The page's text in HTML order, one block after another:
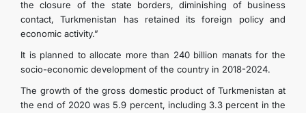
the closure of the state borders, diminishing of business
contact, Turkmenistan has retained its foreign policy and
economic activity.”
It is planned to allocate more than 240 billion manats for the
socio-economic development of the country in 2018-2024.
The growth of the gross domestic product of Turkmenistan at
the end of 2020 was 5.9 percent, including 3.3 percent in the